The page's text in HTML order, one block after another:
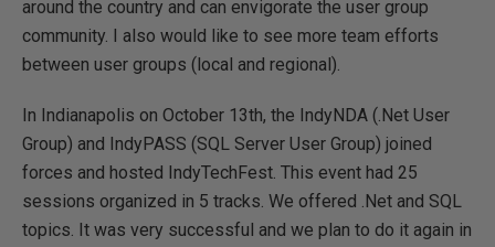
around the country and can envigorate the user group
community. I also would like to see more team efforts
between user groups (local and regional).
In Indianapolis on October 13th, the IndyNDA (.Net User
Group) and IndyPASS (SQL Server User Group) joined
forces and hosted IndyTechFest. This event had 25
sessions organized in 5 tracks. We offered .Net and SQL
topics. It was very successful and we plan to do it again in